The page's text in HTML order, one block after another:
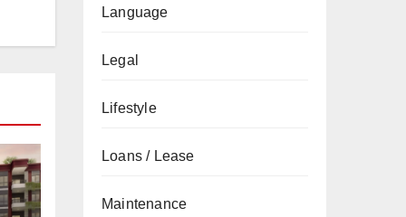
Language
Legal
Lifestyle
Loans / Lease
Maintenance